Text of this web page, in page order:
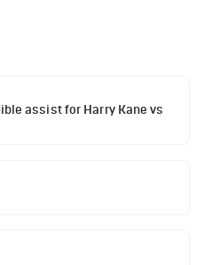
assist for Harry Kane vs